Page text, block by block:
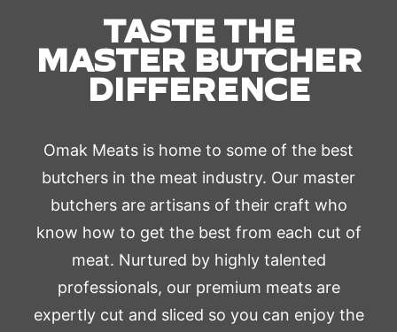
TASTE THE
MASTER BUTCHER
DIFFERENCE
Omak Meats is home to some of the best
butchers in the meat industry. Our master
butchers are artisans of their craft who
know how to get the best from each cut of
meat. Nurtured by highly talented
professionals, our premium meats are
expertly cut and sliced so you can enjoy the